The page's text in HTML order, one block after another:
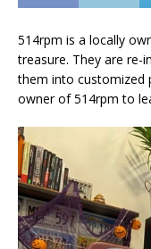
514rpm is a locally
treasure. They are re-
them into customized
owner of 514rpm to